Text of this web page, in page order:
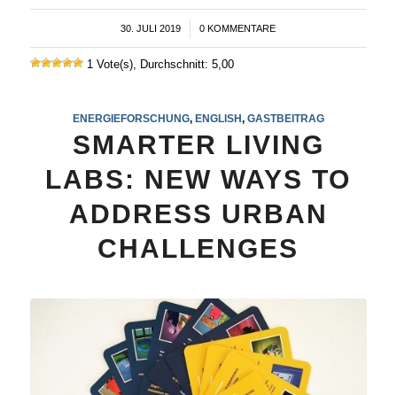
30. JULI 2019 0 KOMMENTARE
1 Vote(s), Durchschnitt: 5,00
ENERGIEFORSCHUNG, ENGLISH, GASTBEITRAG
SMARTER LIVING
LABS: NEW WAYS TO
ADDRESS URBAN
CHALLENGES